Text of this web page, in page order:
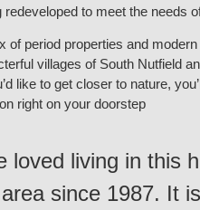
redeveloped to meet the needs
of period properties and
villages of South Nutfield
like to get closer to nature,
right on your doorstep
loved living in this
since 1987. It